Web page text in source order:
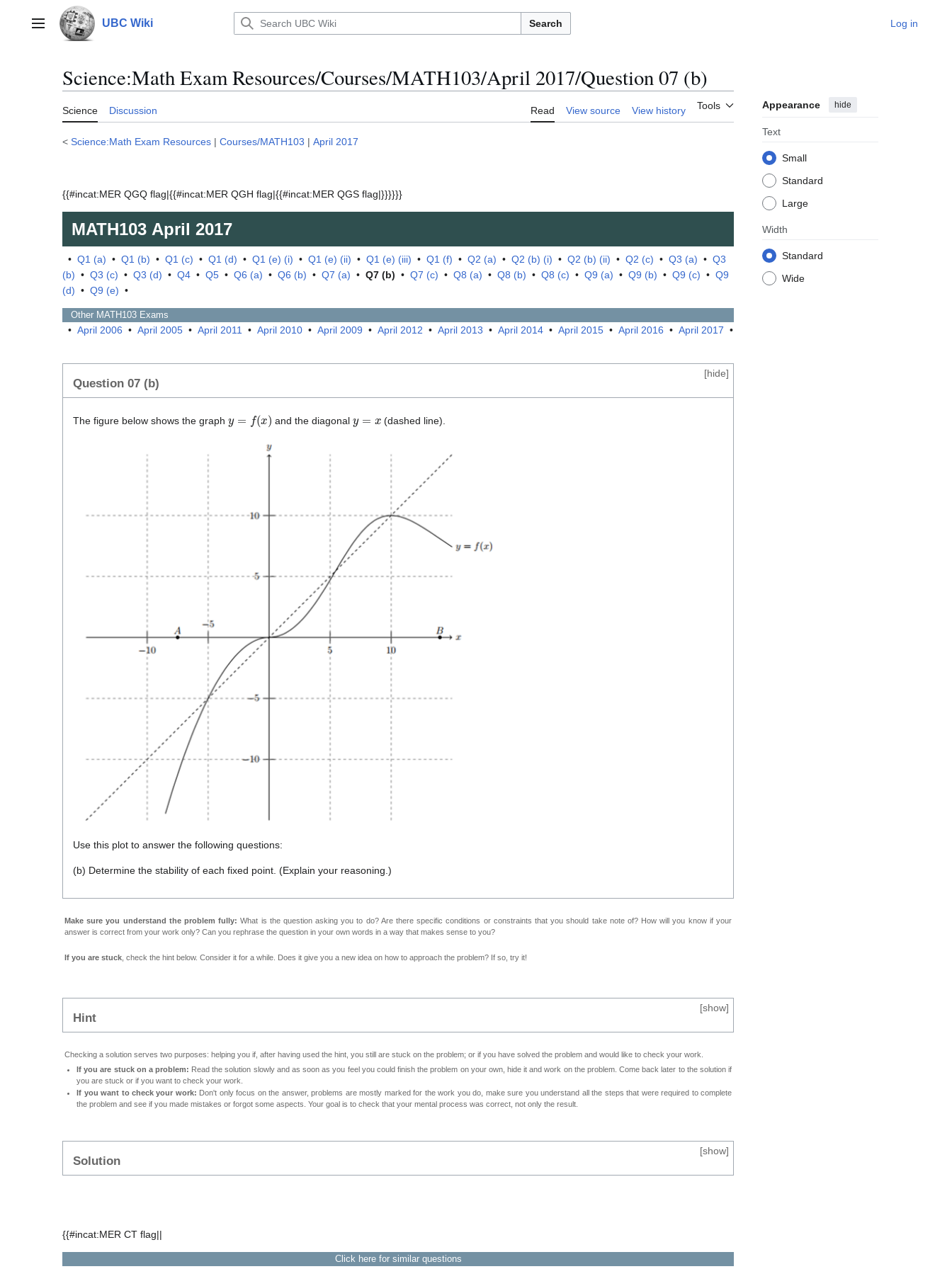
contentMain menu UBC Wiki Search Log in
Science:Math Exam Resources/Courses/MATH103/April 2017/Question 07 (b)
Science Discussion Read View source View history Tools Appearance hide
Text
Small
Standard
Large
Width
Standard
Wide
< Science:Math Exam Resources | Courses/MATH103 | April 2017
{{#incat:MER QGQ flag|{{#incat:MER QGH flag|{{#incat:MER QGS flag|}}}}}}
MATH103 April 2017
• Q1 (a) • Q1 (b) • Q1 (c) • Q1 (d) • Q1 (e) (i) • Q1 (e) (ii) • Q1 (e) (iii) • Q1 (f) • Q2 (a) • Q2 (b) (i) • Q2 (b) (ii) • Q2 (c) • Q3 (a) • Q3
(b) • Q3 (c) • Q3 (d) • Q4 • Q5 • Q6 (a) • Q6 (b) • Q7 (a) • Q7 (b) • Q7 (c) • Q8 (a) • Q8 (b) • Q8 (c) • Q9 (a) • Q9 (b) • Q9 (c) • Q9
(d) • Q9 (e) •
Other MATH103 Exams
• April 2006 • April 2005 • April 2011 • April 2010 • April 2009 • April 2012 • April 2013 • April 2014 • April 2015 • April 2016 • April 2017 •
[hide]
Question 07 (b)
The figure below shows the graph x) and the diagonal (dashed line).
Use this plot to answer the following questions:
(b) Determine the stability of each fixed point. (Explain your reasoning.)
Make sure you understand the problem fully: What is the question asking you to do? Are there specific conditions or constraints that you should take note of? How will you know if your
answer is correct from your work only? Can you rephrase the question in your own words in a way that makes sense to you?
If you are stuck , check the hint below. Consider it for a while. Does it give you a new idea on how to approach the problem? If so, try it!
[show]
Hint
Checking a solution serves two purposes: helping you if, after having used the hint, you still are stuck on the problem; or if you have solved the problem and would like to check your work.
If you are stuck on a problem: Read the solution slowly and as soon as you feel you could finish the problem on your own, hide it and work on the problem. Come back later to the solution if
you are stuck or if you want to check your work.
If you want to check your work: Don't only focus on the answer, problems are mostly marked for the work you do, make sure you understand all the steps that were required to complete
the problem and see if you made mistakes or forgot some aspects. Your goal is to check that your mental process was correct, not only the result.
[show]
Solution
{{#incat:MER CT flag||
Click here for similar questions